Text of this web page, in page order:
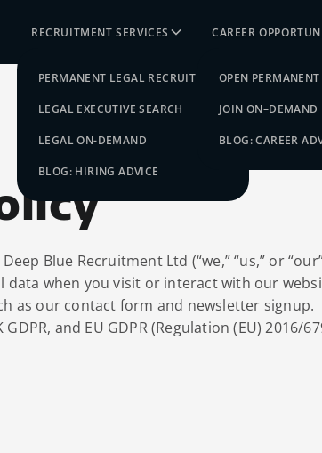
RECRUITMENT SERVICES
PERMANENT LEGAL RECRUITMENT
LEGAL EXECUTIVE SEARCH
LEGAL ON-DEMAND
BLOG: HIRING ADVICE
CAREER
OPEN
JOIN ON–DEMAND
BLOG: CAREER
Blue Recruitment Ltd (“we,” “us,” or
data when you visit or interact with our
as our contact form and newsletter
and EU GDPR (Regulation (EU) 2016/